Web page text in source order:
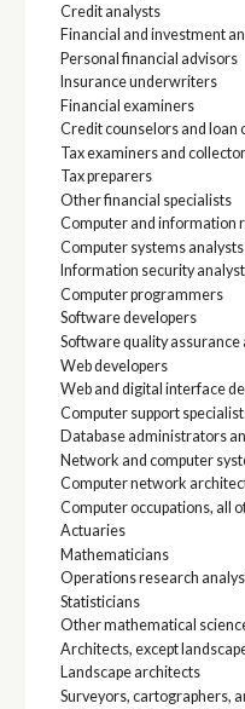
Credit analysts
Financial and investment
Personal financial advisors
Insurance underwriters
Financial examiners
Credit counselors and loan
Tax examiners and
Tax preparers
Other financial specialists
Computer and information
Computer systems analysts
Information security
Computer programmers
Software developers
Software quality assurance
Web developers
Web and digital interface
Computer support
Database administrators
Network and computer
Computer network
Computer occupations, all
Actuaries
Mathematicians
Operations research
Statisticians
Other mathematical
Architects, except
Landscape architects
Surveyors, cartographers,